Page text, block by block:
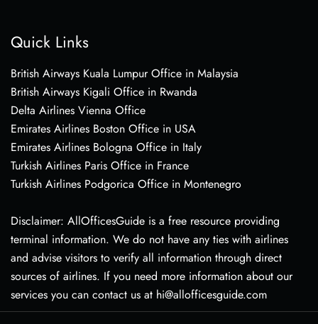
Quick Links
British Airways Kuala Lumpur Office in Malaysia
British Airways Kigali Office in Rwanda
Delta Airlines Vienna Office
Emirates Airlines Boston Office in USA
Emirates Airlines Bologna Office in Italy
Turkish Airlines Paris Office in France
Turkish Airlines Podgorica Office in Montenegro
Disclaimer: AllOfficesGuide is a free resource providing
terminal information. We do not have any ties with airlines
and advise visitors to verify all information through direct
sources of airlines. If you need more information about our
services you can contact us at hi@allofficesguide.com